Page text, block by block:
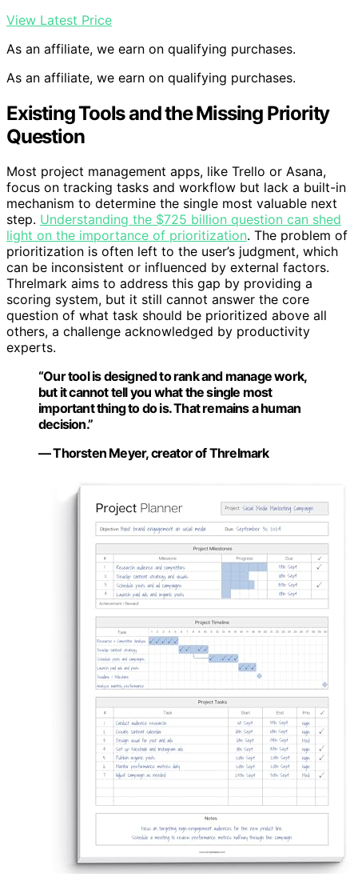
View Latest Price
As an affiliate, we earn on qualifying purchases.
As an affiliate, we earn on qualifying purchases.
Existing Tools and the Missing Priority
Question
Most project management apps, like Trello or Asana,
focus on tracking tasks and workflow but lack a built-in
mechanism to determine the single most valuable next
step. Understanding the $725 billion question can shed
light on the importance of prioritization. The problem of
prioritization is often left to the user’s judgment, which
can be inconsistent or influenced by external factors.
Threlmark aims to address this gap by providing a
scoring system, but it still cannot answer the core
question of what task should be prioritized above all
others, a challenge acknowledged by productivity
experts.
“Our tool is designed to rank and manage work,
but it cannot tell you what the single most
important thing to do is. That remains a human
decision.”
— Thorsten Meyer, creator of Threlmark